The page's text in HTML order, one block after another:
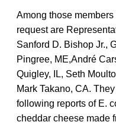
Among those
request are
Sanford D. Bishop Jr.,
Pingree, ME,André
Quigley, IL, Seth
Mark Takano, CA.
following reports of E.
cheddar cheese made